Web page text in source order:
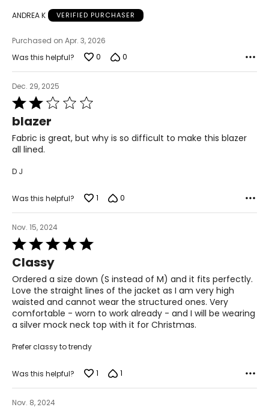
47.5 – 49.5
22 – 24
51.5 – 53.5
54 – 56
The measurements in the size chart represent body
measurements.Match your own measurements to
the chart to find the correct size.
For accurate measuring:
Keep the tape measure level and parallel to the floor
ANDREA K VERIFIED PURCHASER
Purchased on Apr. 3, 2026
Was this helpful?
0 0
Dec. 29, 2025
Rated
2
out
of
5
blazer
Fabric is great, but why is so difficult to make this blazer
all lined.
D J
Was this helpful? 1 0
Nov. 15, 2024
Rated
5
out
of
5
Classy
Ordered a size down (S instead of M) and it fits perfectly.
Love the straight lines of the jacket as I am very high
waisted and cannot wear the structured ones. Very
comfortable - worn to work already - and I will be wearing
a silver mock neck top with it for Christmas.
Prefer classy to trendy
Was this helpful? 1 1
Nov. 8, 2024